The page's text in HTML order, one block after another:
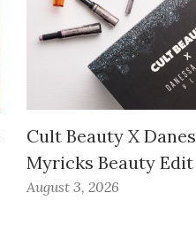
Cult Beauty X
Myricks Beauty Edit
August 3, 2026